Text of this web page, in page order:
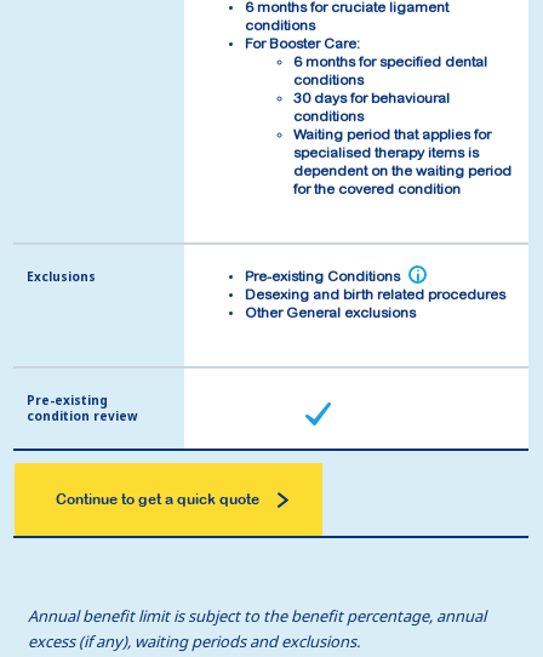
6 months for cruciate ligament
conditions
For Booster Care:
6 months for specified dental
conditions
30 days for behavioural
conditions
Waiting period that applies for
specialised therapy items is
dependent on the waiting period
for the covered condition
Exclusions Pre-existing Conditions i
Desexing and birth related procedures
Other General exclusions
Pre-existing
condition review
6 months for cruciate ligament
conditions
For Booster Care:
6 months for specified dental
conditions
30 days for behavioural
conditions
Waiting period that applies for
specialised therapy items is
dependent on the waiting period
for the covered condition
Exclusions Pre-existing Conditions i
Desexing and birth related procedures
Other General exclusions
Pre-existing
condition review
Continue to get a quick quote
Annual benefit limit is subject to the benefit percentage, annual
excess (if any), waiting periods and exclusions.